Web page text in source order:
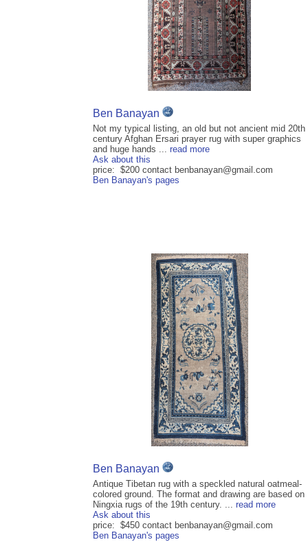
Ben Banayan
Not my typical listing, an old but not ancient mid 20th
century Afghan Ersari prayer rug with super graphics
and huge hands ... read more
Ask about this
price: $200 contact benbanayan@gmail.com
Ben Banayan's pages
Ben Banayan
Antique Tibetan rug with a speckled natural oatmeal-
colored ground. The format and drawing are based on
Ningxia rugs of the 19th century. ... read more
Ask about this
price: $450 contact benbanayan@gmail.com
Ben Banayan's pages